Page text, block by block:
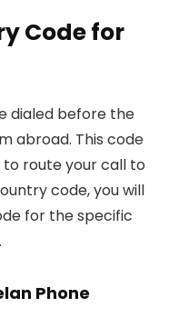
Code for
dialed before the
abroad. This code
route your call to
code, you will
for the specific
Phone